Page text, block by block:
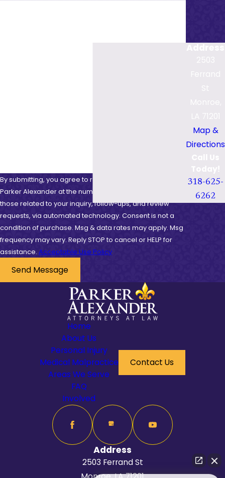
By submitting, you agree to receive text messages from
Parker Alexander at the number provided, including
those related to your inquiry, follow-ups, and review
requests, via automated technology. Consent is not a
condition of purchase. Msg & data rates may apply. Msg
frequency may vary. Reply STOP to cancel or HELP for
assistance. Acceptable Use Policy
Send Message
Map &
Directions
318-625-
6262
Home
About Us
Personal Injury
Medical Malpractice
Areas We Serve
FAQ
Involved
Contact Us
Address
2503 Ferrand St